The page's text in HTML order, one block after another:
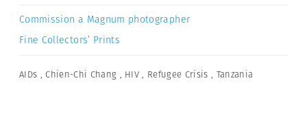
Commission a Magnum photographer
Fine Collectors’ Prints
AIDs ,Chien-Chi Chang , HIV , Refugee Crisis , Tanzania